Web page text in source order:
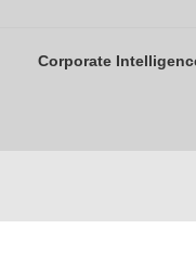
Corporate